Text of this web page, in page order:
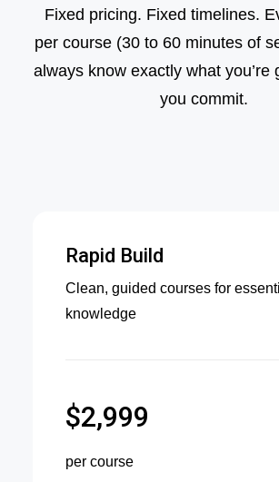
Fixed pricing. Fixed timelines.
per course (30 to 60 minutes of
always know exactly what you’re
you commit.
Rapid Build
Clean, guided courses for
knowledge
$2,999
per course